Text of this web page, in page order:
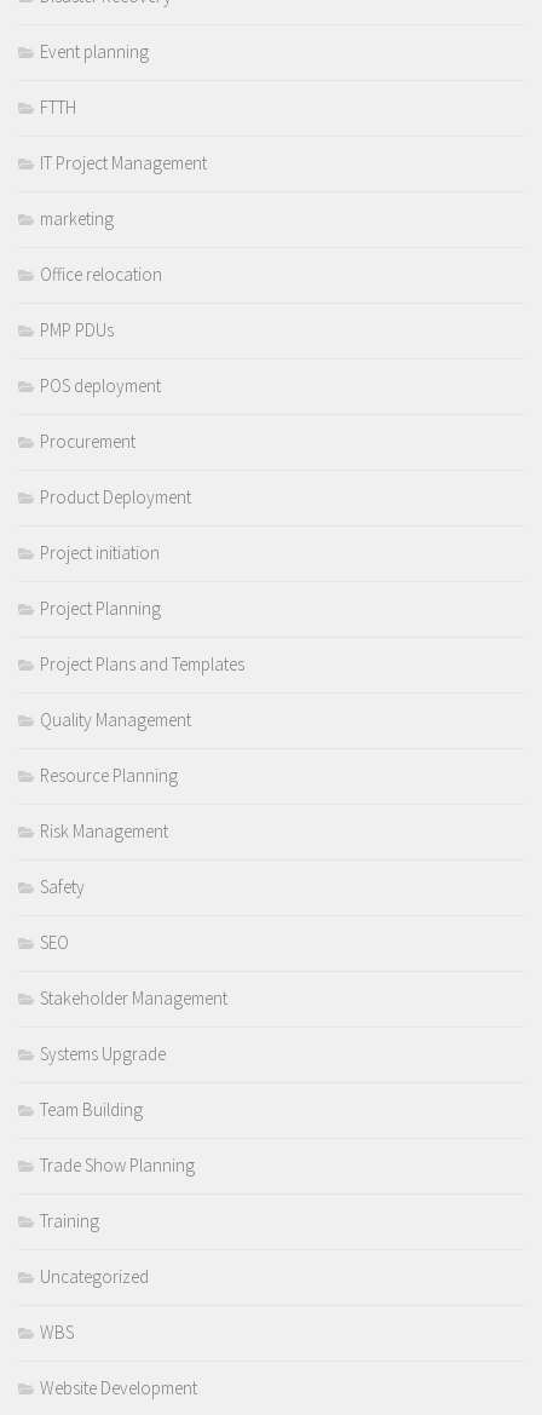
Event planning
FTTH
IT Project Management
marketing
Office relocation
PMP PDUs
POS deployment
Procurement
Product Deployment
Project initiation
Project Planning
Project Plans and Templates
Quality Management
Resource Planning
Risk Management
Safety
SEO
Stakeholder Management
Systems Upgrade
Team Building
Trade Show Planning
Training
Uncategorized
WBS
Website Development